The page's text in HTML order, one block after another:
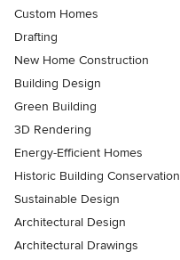
Custom Homes
Drafting
New Home Construction
Building Design
Green Building
3D Rendering
Energy-Efficient Homes
Historic Building Conservation
Sustainable Design
Architectural Design
Architectural Drawings